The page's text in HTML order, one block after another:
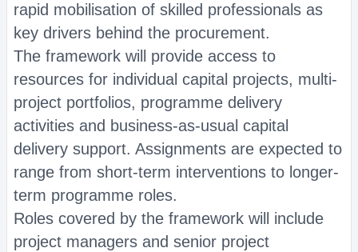
rapid mobilisation of skilled professionals as
key drivers behind the procurement.
The framework will provide access to
resources for individual capital projects, multi-
project portfolios, programme delivery
activities and business-as-usual capital
delivery support. Assignments are expected to
range from short-term interventions to longer-
term programme roles.
Roles covered by the framework will include
project managers and senior project